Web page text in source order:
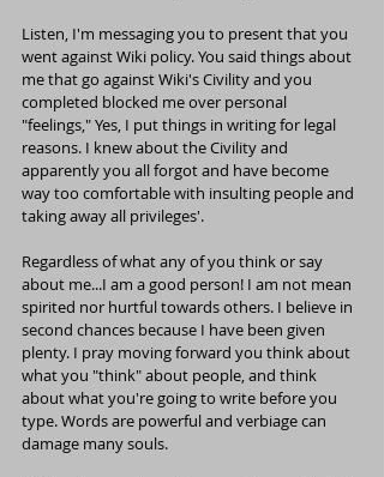
Listen, I'm messaging you to present that you
went against Wiki policy. You said things about
me that go against Wiki's Civility and you
completed blocked me over personal
"feelings," Yes, I put things in writing for legal
reasons. I knew about the Civility and
apparently you all forgot and have become
way too comfortable with insulting people and
taking away all privileges'.
Regardless of what any of you think or say
about me...I am a good person! I am not mean
spirited nor hurtful towards others. I believe in
second chances because I have been given
plenty. I pray moving forward you think about
what you "think" about people, and think
about what you're going to write before you
type. Words are powerful and verbiage can
damage many souls.